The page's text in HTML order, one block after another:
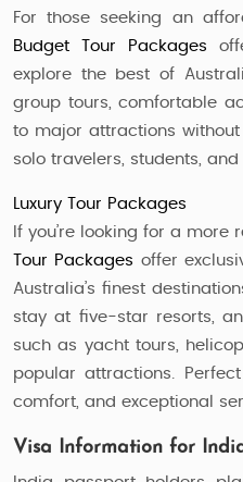
For those seeking an
Budget Tour Packages
explore the best of
group tours, comfortable
to major attractions
solo travelers, students,
Luxury Tour Packages
If you’re looking for a more
Tour Packages offer
Australia’s finest
stay at five-star resorts,
such as yacht tours,
popular attractions.
comfort, and exceptional
Visa Information for